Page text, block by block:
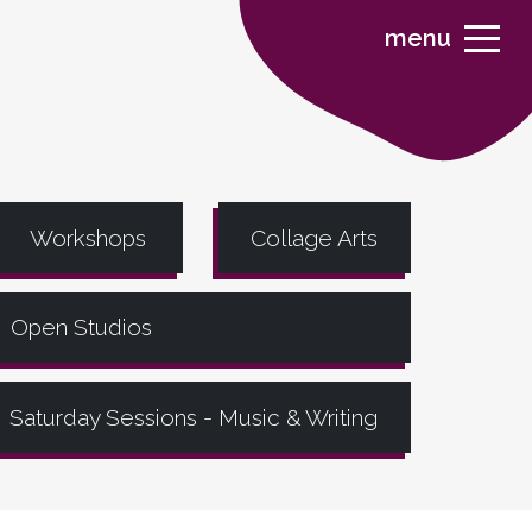
menu
Workshops Collage Arts
Open Studios
Saturday Sessions - Music & Writing